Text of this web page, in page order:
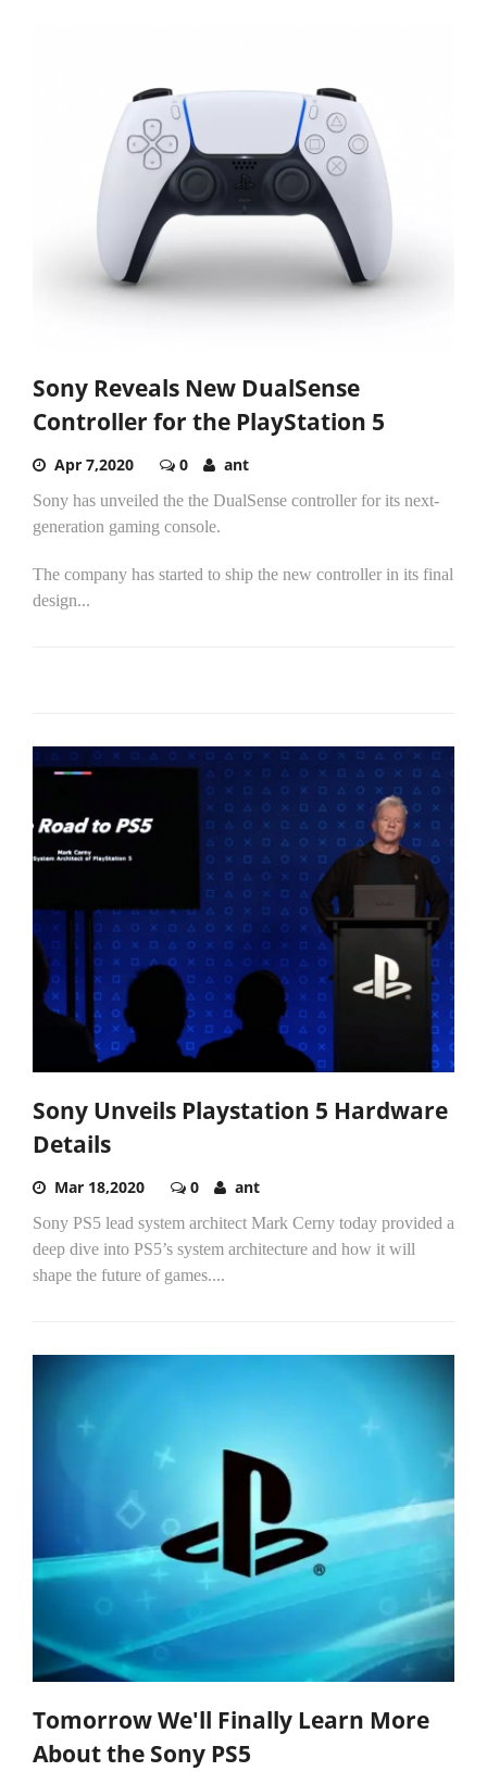
Sony Reveals New DualSense
Controller for the PlayStation 5
Apr 7,2020 0 ant
Sony has unveiled the the DualSense controller for its next-
generation gaming console.
The company has started to ship the new controller in its final
design...
Sony Unveils Playstation 5 Hardware
Details
Mar 18,2020 0 ant
Sony PS5 lead system architect Mark Cerny today provided a
deep dive into PS5’s system architecture and how it will
shape the future of games....
Tomorrow We'll Finally Learn More
About the Sony PS5